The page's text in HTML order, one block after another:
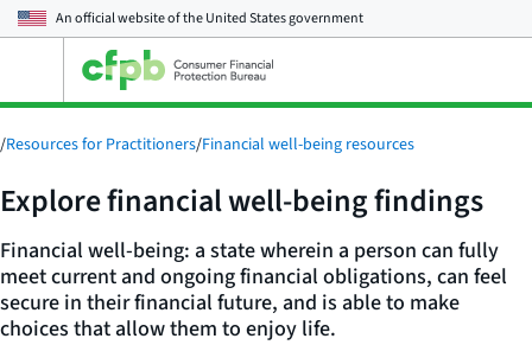
An official website of theUnited States government
main
menu
/Resources for Practitioners/Financial well-being resources
Explore financial well-being findings
Financial well-being: a state wherein a person can fully
meet current and ongoing financial obligations, can feel
secure in their financial future, and is able to make
choices that allow them to enjoy life.